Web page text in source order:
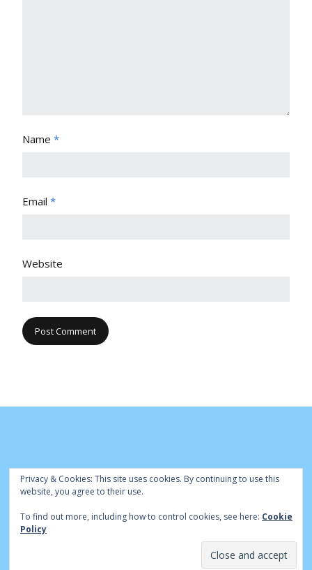
Name *
Email *
Website
© Cambridge Park Bowls Club 2020 | Site by
Privacy & Cookies: This site uses cookies. By continuing to use this
website, you agree to their use.
To find out more, including how to control cookies, see here: Cookie
Policy